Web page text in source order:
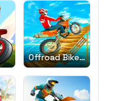
Offroad Bike
Race